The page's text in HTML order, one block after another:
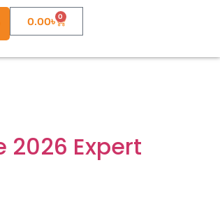
0.00৳ 0
2026 Expert